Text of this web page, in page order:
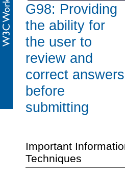
G98: Providing
the ability for
the user to
review and
correct answers
before
submitting
Important
Techniques